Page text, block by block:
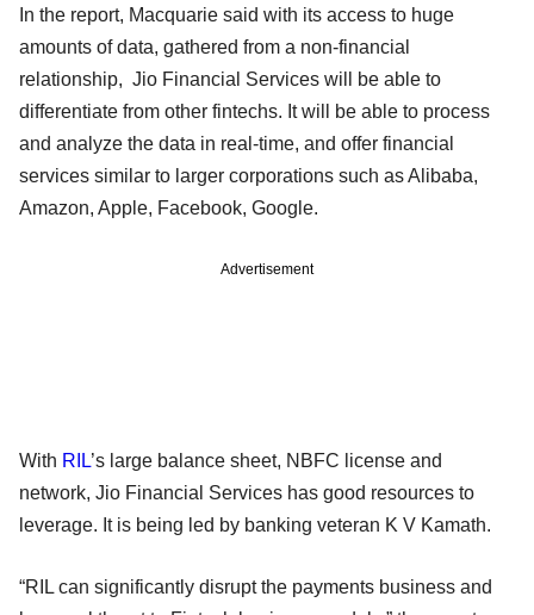
In the report, Macquarie said with its access to huge
amounts of data, gathered from a non-financial
relationship, Jio Financial Services will be able to
differentiate from other fintechs. It will be able to process
and analyze the data in real-time, and offer financial
services similar to larger corporations such as Alibaba,
Amazon, Apple, Facebook, Google.
Advertisement
With RIL’s large balance sheet, NBFC license and
network, Jio Financial Services has good resources to
leverage. It is being led by banking veteran K V Kamath.
“RIL can significantly disrupt the payments business and